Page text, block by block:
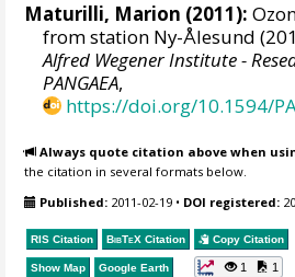
Maturilli, Marion (2011):
from station Ny-Ålesund
Alfred Wegener Institute -
PANGAEA,
https://doi.org/10.1594/
Always quote citation above when
the citation in several formats below.
Published: 2011-02-19 • DOI registered:
RIS Citation BibTeX Citation Copy Citation
Show Map Google Earth 1 1